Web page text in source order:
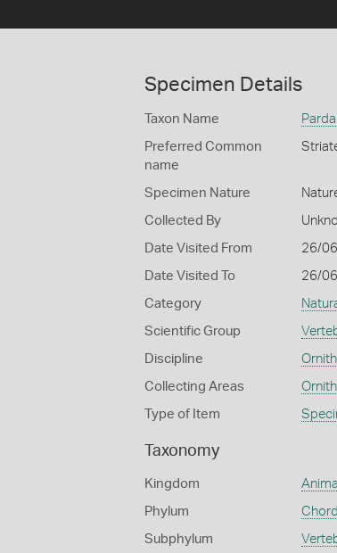
Specimen Details
Taxon Name
Preferred Common
name
Specimen Nature
Collected By
Date Visited From 26/
Date Visited To 26/
Category
Scientific Group
Discipline
Collecting Areas
Type of Item
Taxonomy
Kingdom
Phylum
Subphylum